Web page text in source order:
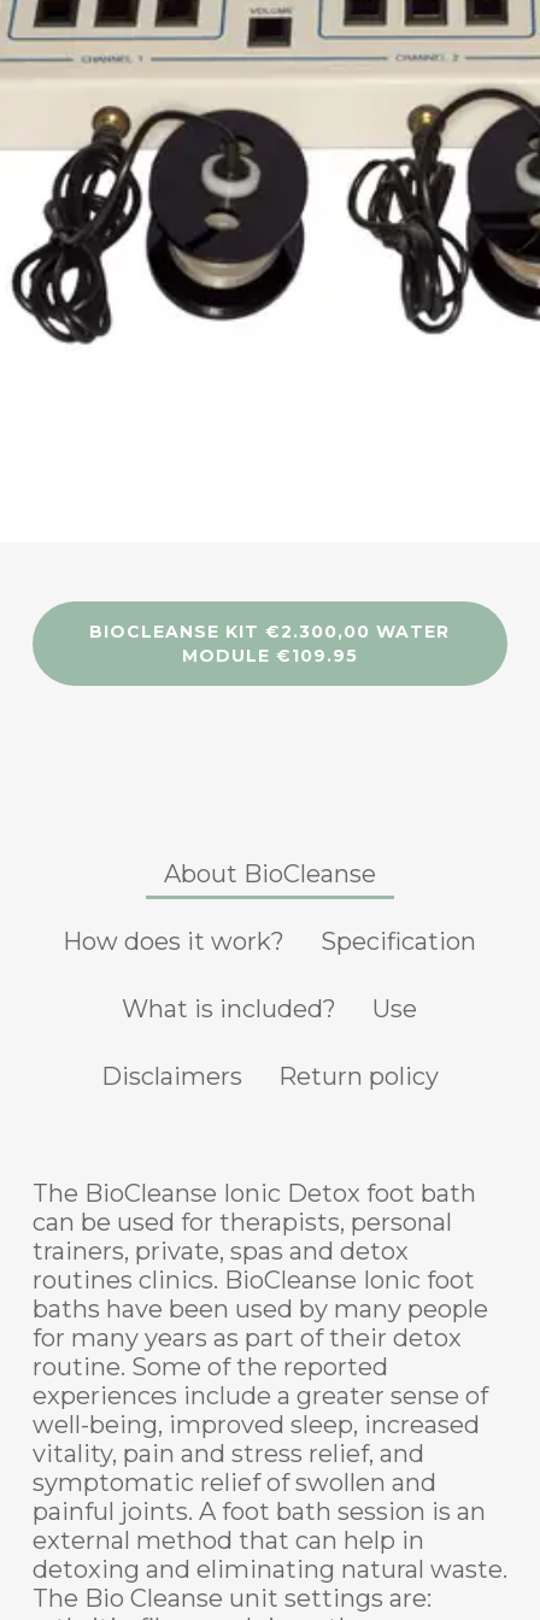
BIOCLEANSE KIT €2.300,00 WATER
MODULE €109.95
About BioCleanse
How does it work? Specification
What is included? Use
Disclaimers Return policy
The BioCleanse Ionic Detox foot bath
can be used for therapists, personal
trainers, private, spas and detox
routines clinics. BioCleanse Ionic foot
baths have been used by many people
for many years as part of their detox
routine. Some of the reported
experiences include a greater sense of
well-being, improved sleep, increased
vitality, pain and stress relief, and
symptomatic relief of swollen and
painful joints. A foot bath session is an
external method that can help in
detoxing and eliminating natural waste.
The Bio Cleanse unit settings are: